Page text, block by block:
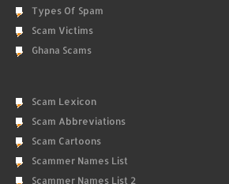
Types Of Spam
Scam Victims
Ghana Scams
Scam Lexicon
Scam Abbreviations
Scam Cartoons
Scammer Names List
Scammer Names List 2